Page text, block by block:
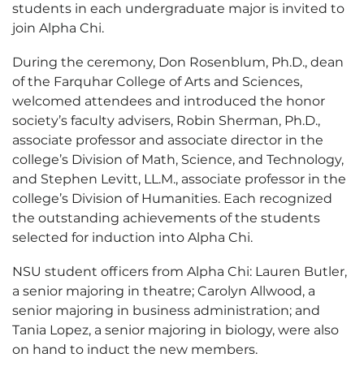
students in each undergraduate major is invited to
join Alpha Chi.
During the ceremony, Don Rosenblum, Ph.D., dean
of the Farquhar College of Arts and Sciences,
welcomed attendees and introduced the honor
society’s faculty advisers, Robin Sherman, Ph.D.,
associate professor and associate director in the
college’s Division of Math, Science, and Technology,
and Stephen Levitt, LL.M., associate professor in the
college’s Division of Humanities. Each recognized
the outstanding achievements of the students
selected for induction into Alpha Chi.
NSU student officers from Alpha Chi: Lauren Butler,
a senior majoring in theatre; Carolyn Allwood, a
senior majoring in business administration; and
Tania Lopez, a senior majoring in biology, were also
on hand to induct the new members.